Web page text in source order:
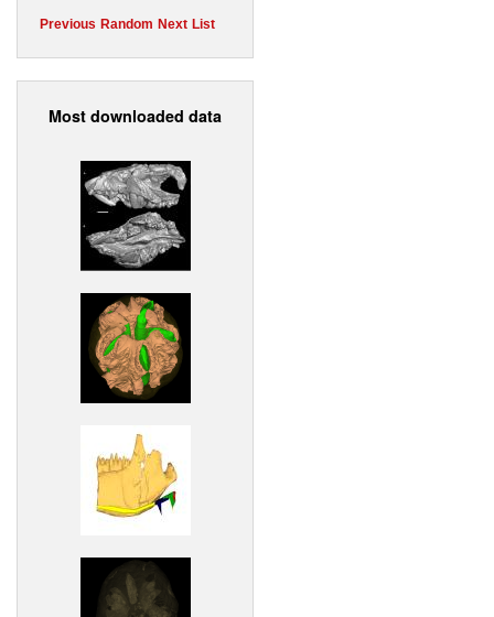
Previous Random Next List
Most downloaded data